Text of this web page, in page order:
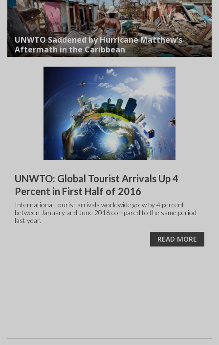
UNWTO Saddened by Hurricane Matthew’s
Aftermath in the Caribbean
UNWTO: Global Tourist Arrivals Up 4
Percent in First Half of 2016
International tourist arrivals worldwide grew by 4 percent
between January and June 2016 compared to the same period
last year.
READ MORE